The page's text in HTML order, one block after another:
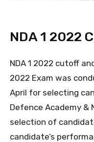
NDA 1 2022
NDA 1 2022 cutoff
2022 Exam was
April for selecting
Defence Academy &
selection of
candidate’s